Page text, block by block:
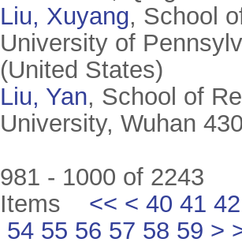
Liu, Xuyang, School
University of
(United States)
Liu, Yan, School of
University, Wuhan
981 - 1000 of 2243
Items << < 40 41 42
54 55 56 57 58 59 >